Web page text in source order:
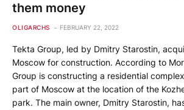
them money
OLIGARCHS FEBRUARY 22, 2022
Tekta Group, led by Dmitry Starostin,
Moscow for construction. According to
Group is constructing a residential
part of Moscow at the location of the
park. The main owner, Dmitry Starostin,